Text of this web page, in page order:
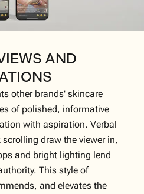
AND
other brands' skincare
of polished, informative
with aspiration. Verbal
draw the viewer in,
and bright lighting lend
This style of
and elevates the